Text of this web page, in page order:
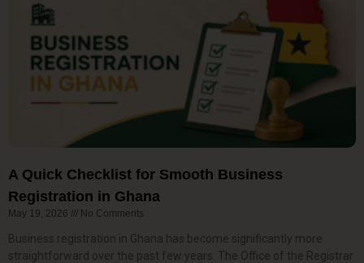
A Quick Checklist for Smooth Business
Registration in Ghana
May 19, 2026 No Comments
Business registration in Ghana has become significantly more
straightforward over the past few years. The Office of the Registrar